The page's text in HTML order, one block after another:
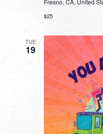
Fresno, CA, United
$25
TUE
19